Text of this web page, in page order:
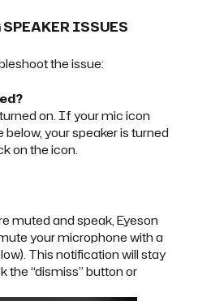
ISSUES
the issue:
on. If your mic icon
below, your speaker is turned
on the icon.
muted and speak, Eyeson
your microphone with a
This notification will stay
the “dismiss” button or